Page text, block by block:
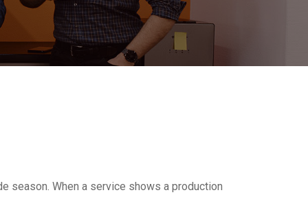
season. When a service shows a production